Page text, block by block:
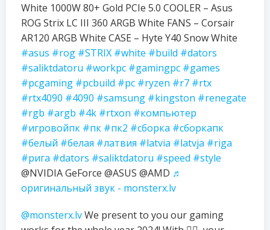
White 1000W 80+ Gold PCIe 5.0 COOLER – Asus
ROG Strix LC III 360 ARGB White FANS – Corsair
AR120 ARGB White CASE – Hyte Y40 Snow White
#asus #rog #STRIX #white #build #dators
#saliktdatoru #workpc #gamingpc #games
#pcgaming #pcbuild #pc #ryzen #r7 #rtx
#rtx4090 #4090 #samsung #kingston #renegate
#rgb #argb #4k #rtxon #компьютер
#игровойпк #пк #пк2 #сборка #сборкапк
#белый #белая #латвия #latvia #latvja #riga
#рига #dators #saliktdatoru #speed #style
@NVIDIA GeForce @ASUS @AMD ♬
оригинальный звук - monsterx.lv
@monsterx.lvWe present to you our gaming